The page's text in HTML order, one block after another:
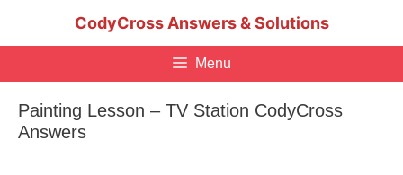
CodyCross Answers & Solutions
Menu
Painting Lesson – TV Station CodyCross
Answers